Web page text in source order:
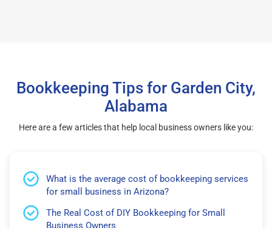
Bookkeeping Tips for Garden City,
Alabama
Here are a few articles that help local business owners like you:
What is the average cost of bookkeeping services
for small business in Arizona?
The Real Cost of DIY Bookkeeping for Small
Business Owners